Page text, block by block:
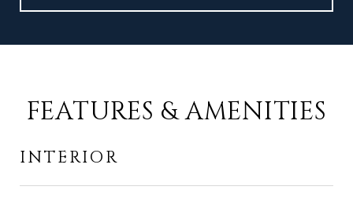
FEATURES & AMENITIES
INTERIOR